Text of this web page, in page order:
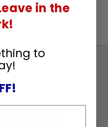
in the
to